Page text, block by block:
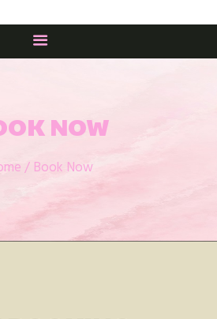
NOW
Book Now